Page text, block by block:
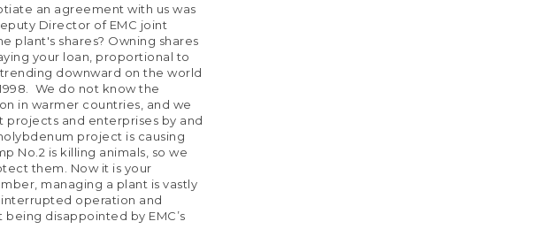
an agreement with us was
Director of EMC joint
plant's shares? Owning shares
your loan, proportional to
downward on the world
We do not know the
in warmer countries, and we
and enterprises by and
project is causing
No.2 is killing animals, so we
them. Now it is your
managing a plant is vastly
operation and
disappointed by EMC’s